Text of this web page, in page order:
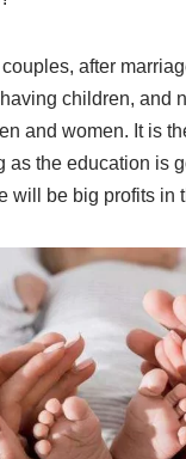
after
children, and
and women. It is
as the education is
will be big profits in